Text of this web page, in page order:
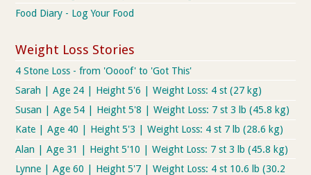
Food Diary - Log Your Food
Weight Loss Stories
4 Stone Loss - from 'Oooof' to 'Got This'
Sarah | Age 24 | Height 5'6 | Weight Loss: 4 st (27 kg)
Susan | Age 54 | Height 5'8 | Weight Loss: 7 st 3 lb (45.8 kg)
Kate | Age 40 | Height 5'3 | Weight Loss: 4 st 7 lb (28.6 kg)
Alan | Age 31 | Height 5'10 | Weight Loss: 7 st 3 lb (45.8 kg)
Lynne | Age 60 | Height 5'7 | Weight Loss: 4 st 10.6 lb (30.2